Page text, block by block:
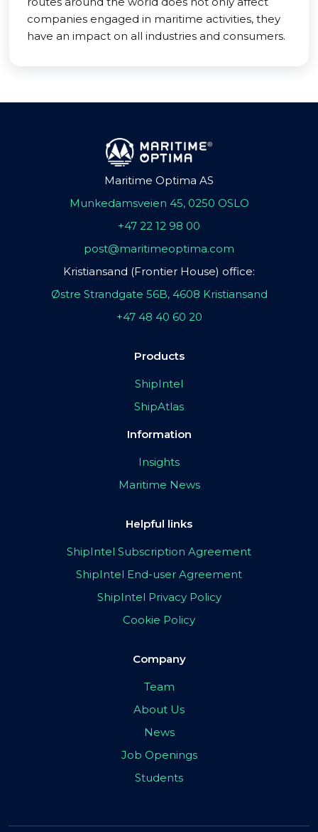
companies engaged in maritime activities, they
have an impact on all industries and consumers.
Maritime Optima AS
Munkedamsveien 45, 0250 OSLO
+47 22 12 98 00
post@maritimeoptima.com
Kristiansand (Frontier House) office:
Østre Strandgate 56B, 4608 Kristiansand
+47 48 40 60 20
Products
ShipIntel
ShipAtlas
Information
Insights
Maritime News
Helpful links
ShipIntel Subscription Agreement
ShipIntel End-user Agreement
ShipIntel Privacy Policy
Cookie Policy
Company
Team
About Us
News
Job Openings
Students